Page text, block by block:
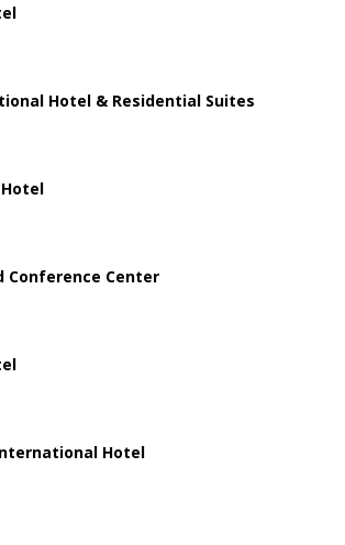
Hotel & Residential Suites
Conference Center
Hotel